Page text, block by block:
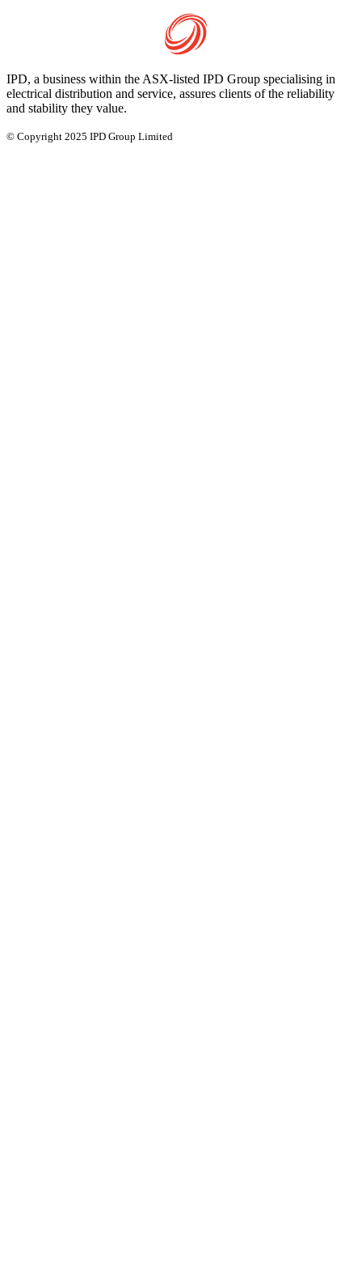
IPD, a business within the ASX-listed IPD Group specialising in
electrical distribution and service, assures clients of the reliability
and stability they value.
© Copyright 2025 IPD Group Limited